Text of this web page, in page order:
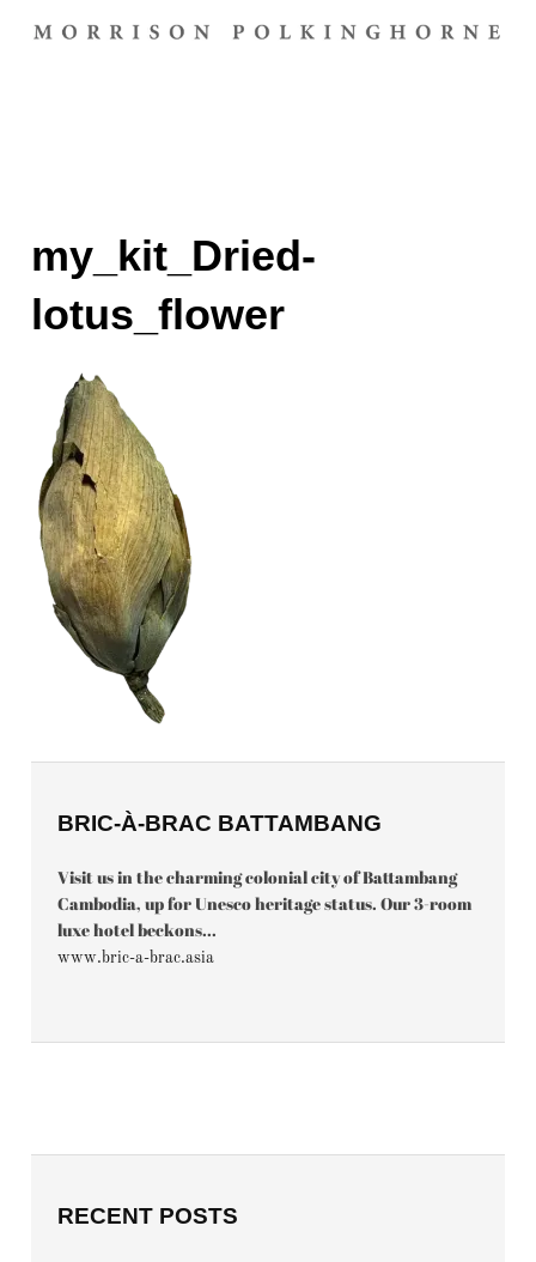
my_kit_Dried-
lotus_flower
BRIC-À-BRAC BATTAMBANG
Visit us in the charming colonial city of Battambang
Cambodia, up for Unesco heritage status. Our 3-room
luxe hotel beckons...
www.bric-a-brac.asia
RECENT POSTS